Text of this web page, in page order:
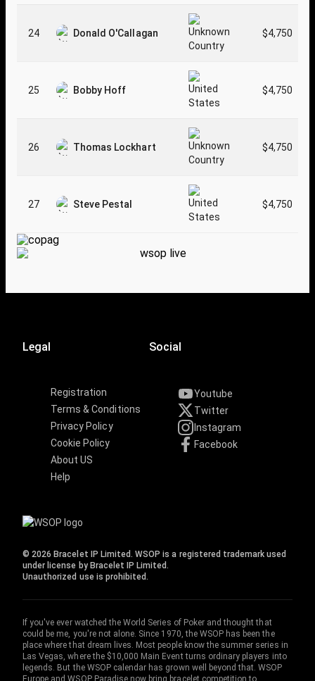
24 Donald O'Callagan $4,750
25 Bobby Hoff $4,750
26 Thomas Lockhart $4,750
27 Steve Pestal $4,750
Legal
Registration
Terms & Conditions
Privacy Policy
Cookie Policy
About US
Help
Social
Youtube
Twitter
Instagram
Facebook
© 2026 Bracelet IP Limited. WSOP is a registered trademark used
under license by Bracelet IP Limited.
Unauthorized use is prohibited.
If you've ever watched the World Series of Poker and thought that
could be me, you're not alone. Since 1970, the WSOP has been the
place where that dream lives. Most people know the summer series in
Las Vegas, where the $10,000 Main Event turns ordinary players into
legends. But the WSOP calendar has grown well beyond that. WSOP
Europe and WSOP Paradise now bring bracelet competition to